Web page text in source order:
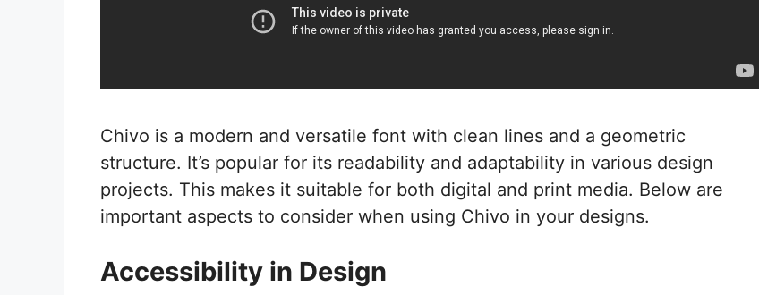
Chivo is a modern and versatile font with clean lines and a geometric
structure. It’s popular for its readability and adaptability in various design
projects. This makes it suitable for both digital and print media. Below are
important aspects to consider when using Chivo in your designs.
Accessibility in Design